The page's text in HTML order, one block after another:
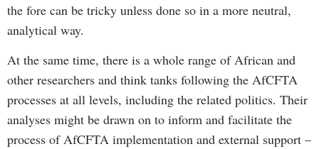
the fore can be tricky unless done so in a more neutral,
analytical way.
At the same time, there is a whole range of African and
other researchers and think tanks following the AfCFTA
processes at all levels, including the related politics. Their
analyses might be drawn on to inform and facilitate the
process of AfCFTA implementation and external support –